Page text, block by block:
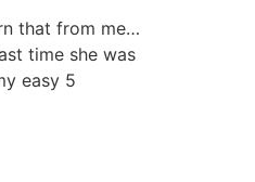
that from me…
time she was
easy 5